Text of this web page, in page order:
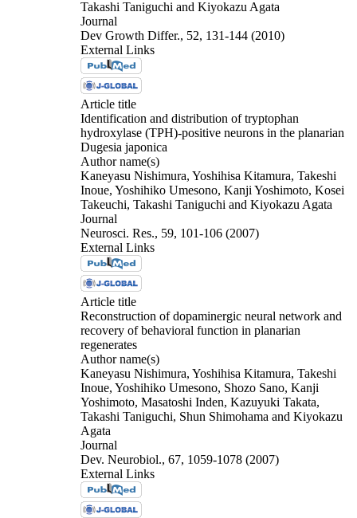
Takashi Taniguchi and Kiyokazu Agata
Journal
Dev Growth Differ., 52, 131-144 (2010)
External Links
Article title
Identification and distribution of tryptophan
hydroxylase (TPH)-positive neurons in the planarian
Dugesia japonica
Author name(s)
Kaneyasu Nishimura, Yoshihisa Kitamura, Takeshi
Inoue, Yoshihiko Umesono, Kanji Yoshimoto, Kosei
Takeuchi, Takashi Taniguchi and Kiyokazu Agata
Journal
Neurosci. Res., 59, 101-106 (2007)
External Links
Article title
Reconstruction of dopaminergic neural network and
recovery of behavioral function in planarian
regenerates
Author name(s)
Kaneyasu Nishimura, Yoshihisa Kitamura, Takeshi
Inoue, Yoshihiko Umesono, Shozo Sano, Kanji
Yoshimoto, Masatoshi Inden, Kazuyuki Takata,
Takashi Taniguchi, Shun Shimohama and Kiyokazu
Agata
Journal
Dev. Neurobiol., 67, 1059-1078 (2007)
External Links